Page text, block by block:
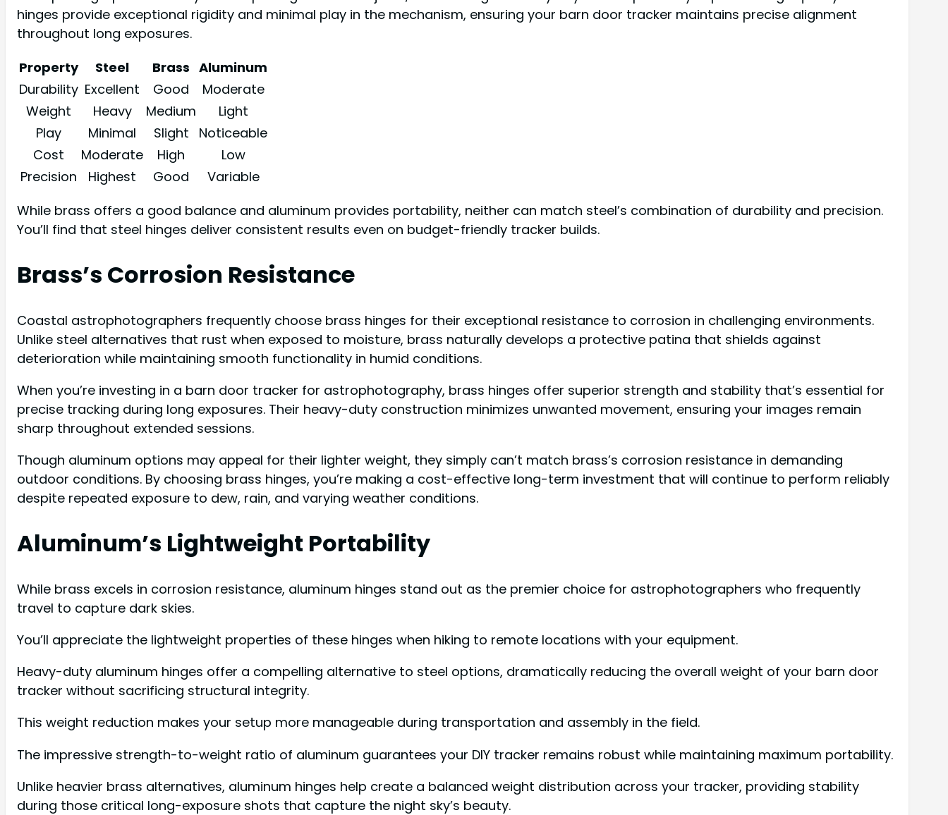
hinges provide exceptional rigidity and minimal play in the mechanism, ensuring your barn door tracker maintains precise alignment
throughout long exposures.
Property
Steel Brass Aluminum
Durability Excellent Good
Moderate
Weight
Heavy Medium
Light
Play
Minimal Slight
Noticeable
Cost
Moderate High
Low
Precision
Highest Good
Variable
While brass offers a good balance and aluminum provides portability, neither can match steel’s combination of durability and precision.
You’ll find that steel hinges deliver consistent results even on budget-friendly tracker builds.
Brass’s Corrosion Resistance
Coastal astrophotographers frequently choose brass hinges for their exceptional resistance to corrosion in challenging environments.
Unlike steel alternatives that rust when exposed to moisture, brass naturally develops a protective patina that shields against
deterioration while maintaining smooth functionality in humid conditions.
When you’re investing in a barn door tracker for astrophotography, brass hinges offer superior strength and stability that’s essential for
precise tracking during long exposures. Their heavy-duty construction minimizes unwanted movement, ensuring your images remain
sharp throughout extended sessions.
Though aluminum options may appeal for their lighter weight, they simply can’t match brass’s corrosion resistance in demanding
outdoor conditions. By choosing brass hinges, you’re making a cost-effective long-term investment that will continue to perform reliably
despite repeated exposure to dew, rain, and varying weather conditions.
Aluminum’s Lightweight Portability
While brass excels in corrosion resistance, aluminum hinges stand out as the premier choice for astrophotographers who frequently
travel to capture dark skies.
You’ll appreciate the lightweight properties of these hinges when hiking to remote locations with your equipment.
Heavy-duty aluminum hinges offer a compelling alternative to steel options, dramatically reducing the overall weight of your barn door
tracker without sacrificing structural integrity.
This weight reduction makes your setup more manageable during transportation and assembly in the field.
The impressive strength-to-weight ratio of aluminum guarantees your DIY tracker remains robust while maintaining maximum portability.
Unlike heavier brass alternatives, aluminum hinges help create a balanced weight distribution across your tracker, providing stability
during those critical long-exposure shots that capture the night sky’s beauty.